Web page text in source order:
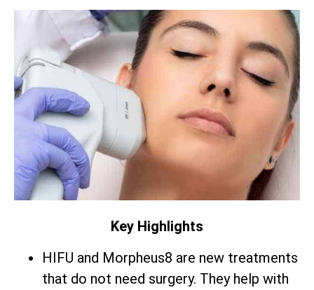
Key Highlights
HIFU and Morpheus8 are new treatments
that do not need surgery. They help with